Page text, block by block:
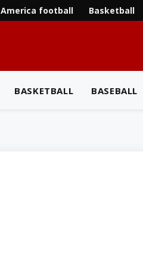
America football Basketball
BASKETBALL BASEBALL